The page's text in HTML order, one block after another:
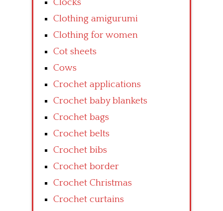
Clothing amigurumi
Clothing for women
Cot sheets
Cows
Crochet applications
Crochet baby blankets
Crochet bags
Crochet belts
Crochet bibs
Crochet border
Crochet Christmas
Crochet curtains